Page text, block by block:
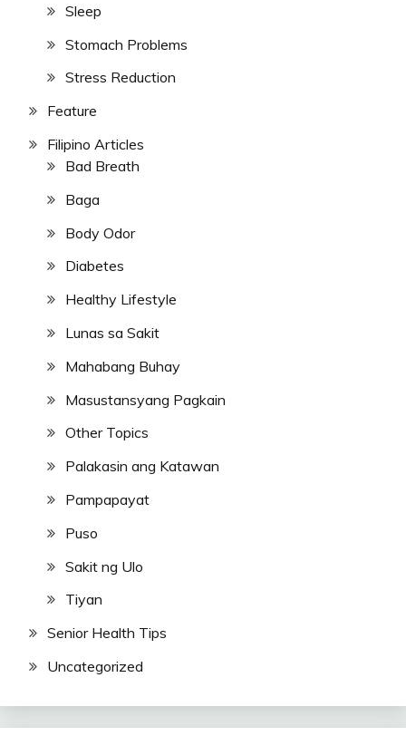
Sleep
Stomach Problems
Stress Reduction
Feature
Filipino Articles
Bad Breath
Baga
Body Odor
Diabetes
Healthy Lifestyle
Lunas sa Sakit
Mahabang Buhay
Masustansyang Pagkain
Other Topics
Palakasin ang Katawan
Pampapayat
Puso
Sakit ng Ulo
Tiyan
Senior Health Tips
Uncategorized